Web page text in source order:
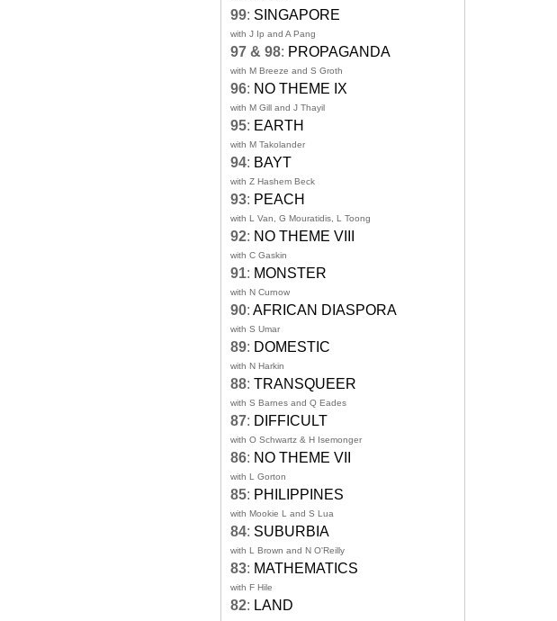
99: SINGAPORE
with J Ip and A Pang
97 & 98: PROPAGANDA
with M Breeze and S Groth
96: NO THEME IX
with M Gill and J Thayil
95: EARTH
with M Takolander
94: BAYT
with Z Hashem Beck
93: PEACH
with L Van, G Mouratidis, L Toong
92: NO THEME VIII
with C Gaskin
91: MONSTER
with N Curnow
90: AFRICAN DIASPORA
with S Umar
89: DOMESTIC
with N Harkin
88: TRANSQUEER
with S Barnes and Q Eades
87: DIFFICULT
with O Schwartz & H Isemonger
86: NO THEME VII
with L Gorton
85: PHILIPPINES
with Mookie L and S Lua
84: SUBURBIA
with L Brown and N O'Reilly
83: MATHEMATICS
with F Hile
82: LAND